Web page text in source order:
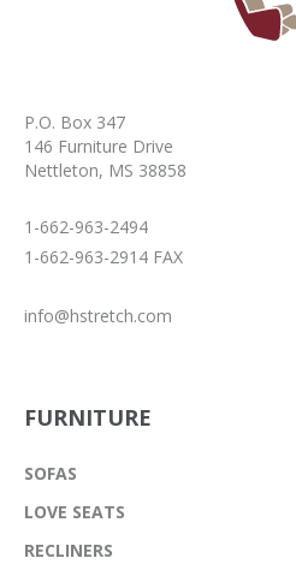
P.O. Box 347
146 Furniture Drive
Nettleton, MS 38858
1-662-963-2494
1-662-963-2914 FAX
info@hstretch.com
FURNITURE
SOFAS
LOVE SEATS
RECLINERS